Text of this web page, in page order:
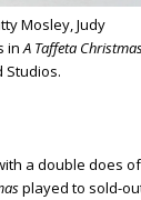
Mosley, Judy
inA Taffeta
Studios.
a double does of
played to sold-